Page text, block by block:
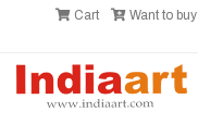
Cart Want to buy